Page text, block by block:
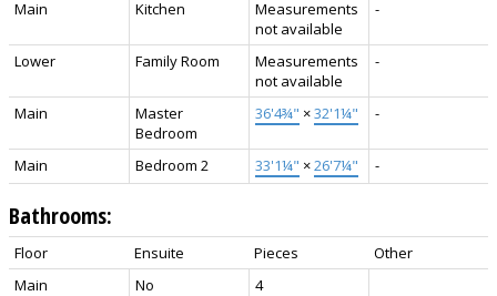
Main Kitchen
Measurements
not available
-
Lower Family Room
Measurements
not available
-
Main
Master
Bedroom
36'4¾" ×32'1¼" -
Main Bedroom 2 33'1¼" ×26'7¼" -
Bathrooms:
Floor Ensuite Pieces
Other
Main
No
4